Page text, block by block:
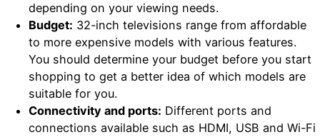
depending on your viewing needs.
Budget: 32-inch televisions range from affordable
to more expensive models with various features.
You should determine your budget before you start
shopping to get a better idea of which models are
suitable for you.
Connectivity and ports: Different ports and
connections available such as HDMI, USB and Wi-Fi